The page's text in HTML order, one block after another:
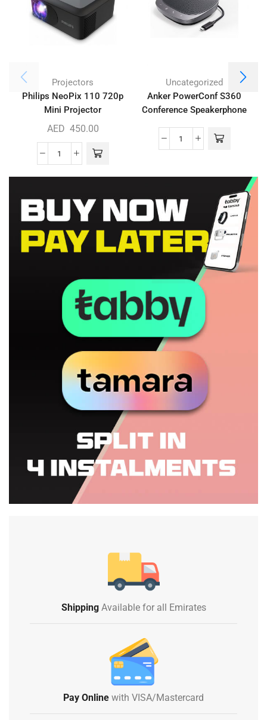
Projectors
Philips NeoPix 110 720p
Mini Projector
AED 450.00
Uncategorized
Anker PowerConf S360
Conference Speakerphone
ShippingAvailable for all Emirates
Pay Online with VISA/Mastercard